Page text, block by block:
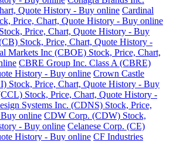
Quote History - Buy online Cardinal
Price, Chart, Quote History - Buy online
Price, Chart, Quote History - Buy
Stock, Price, Chart, Quote History -
Markets Inc (CBOE) Stock, Price, Chart,
CBRE Group Inc. Class A (CBRE)
History - Buy online Crown Castle
Stock, Price, Chart, Quote History - Buy
Stock, Price, Chart, Quote History -
Systems Inc. (CDNS) Stock, Price,
online CDW Corp. (CDW) Stock,
- Buy online Celanese Corp. (CE)
History - Buy online CF Industries